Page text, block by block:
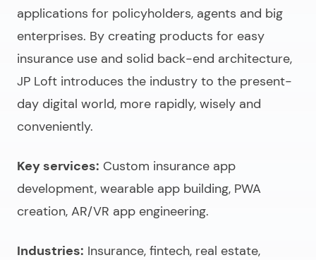
applications for policyholders, agents and big
enterprises. By creating products for easy
insurance use and solid back-end architecture,
JP Loft introduces the industry to the present-
day digital world, more rapidly, wisely and
conveniently.
Key services: Custom insurance app
development, wearable app building, PWA
creation, AR/VR app engineering.
Industries: Insurance, fintech, real estate,